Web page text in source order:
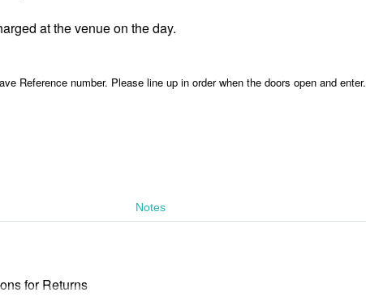
at the venue on the day.
Reference number. Please line up in order when the doors open and enter.
Notes
for Returns